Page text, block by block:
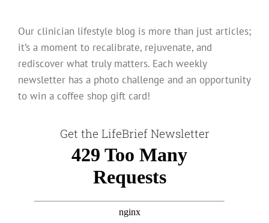
Our clinician lifestyle blog is more than just articles;
it’s a moment to recalibrate, rejuvenate, and
rediscover what truly matters. Each weekly
newsletter has a photo challenge and an opportunity
to win a coffee shop gift card!
Get the LifeBrief Newsletter